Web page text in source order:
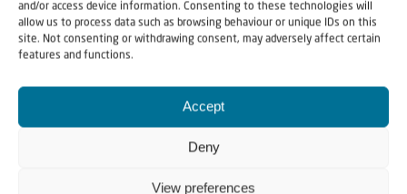
and/or access device information. Consenting to these technologies will
allow us to process data such as browsing behaviour or unique IDs on this
site. Not consenting or withdrawing consent, may adversely affect certain
features and functions.
Accept
Deny
View preferences